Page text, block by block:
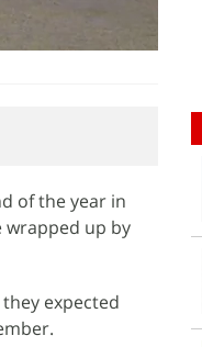
of the year in
up by
expected